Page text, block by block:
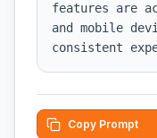
features are
and mobile
consistent
Copy Prompt